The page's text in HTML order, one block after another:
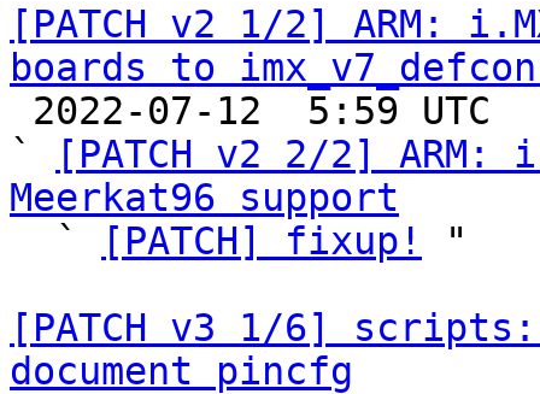
[PATCH v2 1/2] ARM:
boards to
`
[PATCH v2 2/2] ARM:
Meerkat96 support
`
[PATCH] fixup!
"
[PATCH v3 1/6]
document pincfg